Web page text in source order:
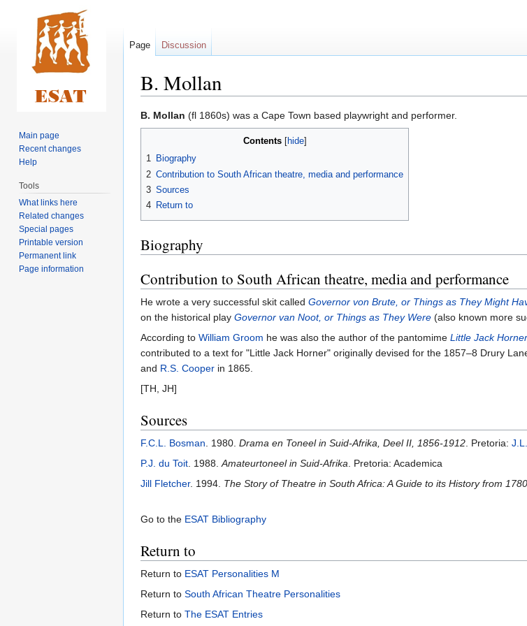
B. Mollan
Jump
to
Jump
to
B. Mollan (fl 1860s) was a Cape Town based playwright and performer.
Contents
1 Biography
2 Contribution to South African theatre, media and performance
3 Sources
4 Return to
Biography
Contribution to South African theatre, media and performance
He wrote a very successful skit called Governor von Brute, or Things as They Might
on the historical play Governor van Noot, or Things as They Were (also known more
According to William Groom he was also the author of the pantomime Little Jack
contributed to a text for "Little Jack Horner" originally devised for the 1857–8 Drury
and R.S. Cooper in 1865.
[TH, JH]
Sources
F.C.L. Bosman. 1980. Drama en Toneel in Suid-Afrika, Deel II, 1856-1912. Pretoria:
P.J. du Toit. 1988.Amateurtoneel in Suid-Afrika. Pretoria: Academica
Jill Fletcher. 1994. The Story of Theatre in South Africa: A Guide to its History from
Go to the ESAT Bibliography
Return to
Return to ESAT Personalities M
Return to South African Theatre Personalities
Return to The ESAT Entries
Page Discussion
Main page
Recent changes
Help
Tools
What links here
Related changes
Special pages
Printable version
Permanent link
Page information